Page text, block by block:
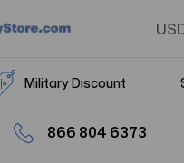
Military Discount
866 804 6373